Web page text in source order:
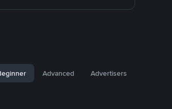
Advanced Advertisers